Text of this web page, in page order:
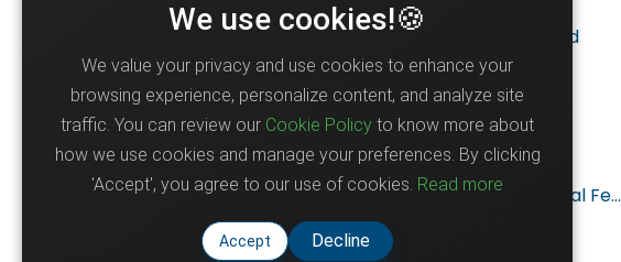
We use cookies!🍪
We value your privacy and use cookies to enhance your
browsing experience, personalize content, and analyze site
traffic. You can review our Cookie Policy to know more about
how we use cookies and manage your preferences. By clicking
'Accept', you agree to our use of cookies. Read more
Accept Decline
Varsity Resource shares
scholarship opportunities,
circulars, and academic updates
to help students and
professionals stay informed and
connected for educational.
Fully Funded
Ai
Research
Msc
Postdoctoral Fe...